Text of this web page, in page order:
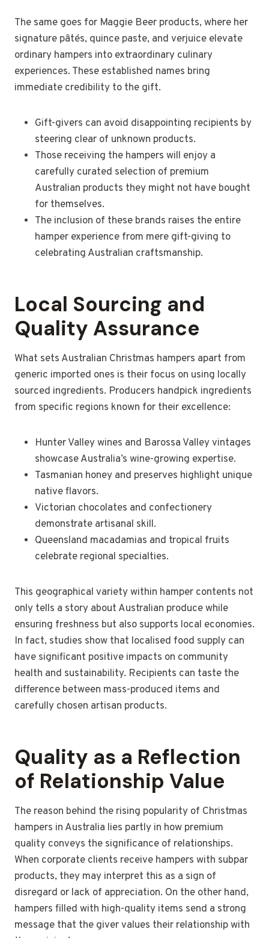
The same goes for Maggie Beer products, where her
signature pâtés, quince paste, and verjuice elevate
ordinary hampers into extraordinary culinary
experiences. These established names bring
immediate credibility to the gift.
Gift-givers can avoid disappointing recipients by
steering clear of unknown products.
Those receiving the hampers will enjoy a
carefully curated selection of premium
Australian products they might not have bought
for themselves.
The inclusion of these brands raises the entire
hamper experience from mere gift-giving to
celebrating Australian craftsmanship.
Local Sourcing and
Quality Assurance
What sets Australian Christmas hampers apart from
generic imported ones is their focus on using locally
sourced ingredients. Producers handpick ingredients
from specific regions known for their excellence:
Hunter Valley wines and Barossa Valley vintages
showcase Australia’s wine-growing expertise.
Tasmanian honey and preserves highlight unique
native flavors.
Victorian chocolates and confectionery
demonstrate artisanal skill.
Queensland macadamias and tropical fruits
celebrate regional specialties.
This geographical variety within hamper contents not
only tells a story about Australian produce while
ensuring freshness but also supports local economies.
In fact, studies show that localised food supply can
have significant positive impacts on community
health and sustainability. Recipients can taste the
difference between mass-produced items and
carefully chosen artisan products.
Quality as a Reflection
of Relationship Value
The reason behind the rising popularity of Christmas
hampers in Australia lies partly in how premium
quality conveys the significance of relationships.
When corporate clients receive hampers with subpar
products, they may interpret this as a sign of
disregard or lack of appreciation. On the other hand,
hampers filled with high-quality items send a strong
message that the giver values their relationship with